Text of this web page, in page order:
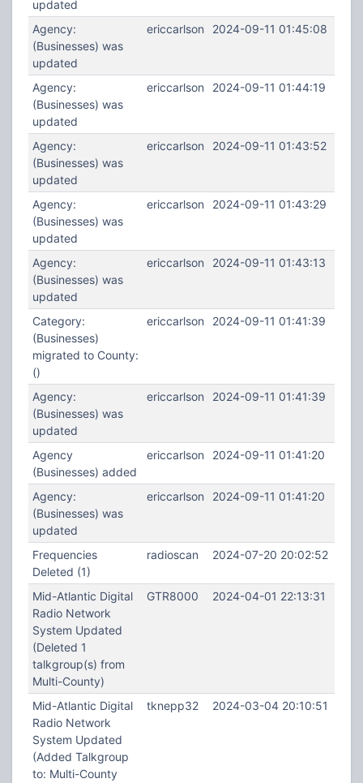
updated
Agency:
(Businesses) was
updated
ericcarlson 2024-09-11 01:45:08
Agency:
(Businesses) was
updated
ericcarlson 2024-09-11 01:44:19
Agency:
(Businesses) was
updated
ericcarlson 2024-09-11 01:43:52
Agency:
(Businesses) was
updated
ericcarlson 2024-09-11 01:43:29
Agency:
(Businesses) was
updated
ericcarlson 2024-09-11 01:43:13
Category:
(Businesses)
migrated to County:
()
ericcarlson 2024-09-11 01:41:39
Agency:
(Businesses) was
updated
ericcarlson 2024-09-11 01:41:39
Agency
(Businesses) added
ericcarlson 2024-09-11 01:41:20
Agency:
(Businesses) was
updated
ericcarlson 2024-09-11 01:41:20
Frequencies
Deleted (1)
radioscan 2024-07-20 20:02:52
Mid-Atlantic Digital
Radio Network
System Updated
(Deleted 1
talkgroup(s) from
Multi-County)
GTR8000 2024-04-01 22:13:31
Mid-Atlantic Digital
Radio Network
System Updated
(Added Talkgroup
to: Multi-County
tknepp32 2024-03-04 20:10:51